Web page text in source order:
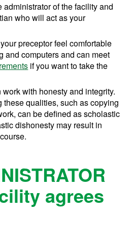
administrator of the facility and
who will act as your
preceptor feel comfortable
and computers and can meet
if you want to take the
with honesty and integrity.
these qualities, such as copying
can be defined as scholastic
dishonesty may result in
agrees